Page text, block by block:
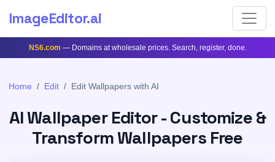
ImageEditor.ai
NS6.com — Domains at wholesale prices. Search, register, done.
Home Edit Edit Wallpapers with AI
AI Wallpaper Editor - Customize &
Transform Wallpapers Free